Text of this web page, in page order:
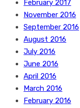
February 2017
November 2016
September 2016
August 2016
July 2016
June 2016
April 2016
March 2016
February 2016